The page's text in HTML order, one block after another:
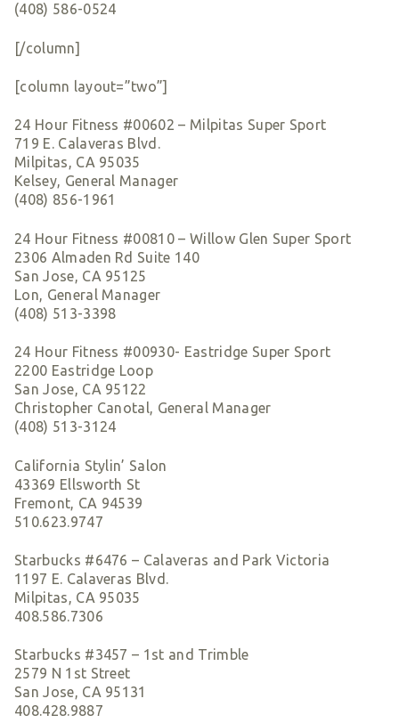
(408) 586-0524
[/column]
[column layout=”two”]
24 Hour Fitness #00602 – Milpitas Super Sport
719 E. Calaveras Blvd.
Milpitas, CA 95035
Kelsey, General Manager
(408) 856-1961
24 Hour Fitness #00810 – Willow Glen Super Sport
2306 Almaden Rd Suite 140
San Jose, CA 95125
Lon, General Manager
(408) 513-3398
24 Hour Fitness #00930- Eastridge Super Sport
2200 Eastridge Loop
San Jose, CA 95122
Christopher Canotal, General Manager
(408) 513-3124
California Stylin’ Salon
43369 Ellsworth St
Fremont, CA 94539
510.623.9747
Starbucks #6476 – Calaveras and Park Victoria
1197 E. Calaveras Blvd.
Milpitas, CA 95035
408.586.7306
Starbucks #3457 – 1st and Trimble
2579 N 1st Street
San Jose, CA 95131
408.428.9887